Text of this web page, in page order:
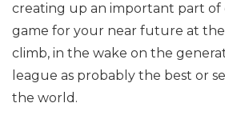
creating up an important part of
game for your near future at the
climb, in the wake on the
league as probably the best or
the world.